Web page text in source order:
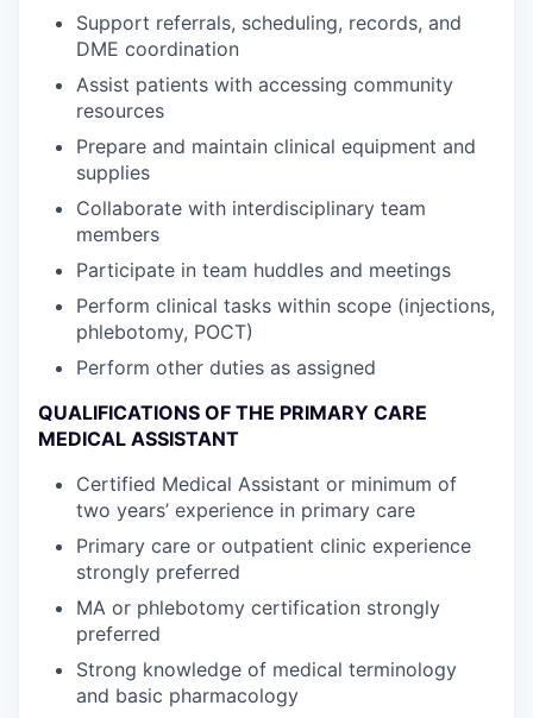
Support referrals, scheduling, records, and
DME coordination
Assist patients with accessing community
resources
Prepare and maintain clinical equipment and
supplies
Collaborate with interdisciplinary team
members
Participate in team huddles and meetings
Perform clinical tasks within scope (injections,
phlebotomy, POCT)
Perform other duties as assigned
QUALIFICATIONS OF THE PRIMARY CARE
MEDICAL ASSISTANT
Certified Medical Assistant or minimum of
two years’ experience in primary care
Primary care or outpatient clinic experience
strongly preferred
MA or phlebotomy certification strongly
preferred
Strong knowledge of medical terminology
and basic pharmacology